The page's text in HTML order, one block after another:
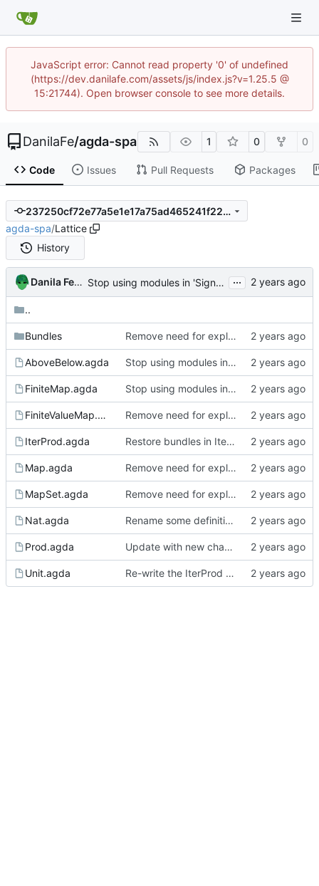
JavaScript error: Cannot read property '0' of undefined
(https://dev.danilafe.com/assets/js/index.js?v=1.25.5 @
15:21744). Open browser console to see more details.
DanilaFe/agda-spa 1 0 0
Code Issues Pull Requests Packages
237250cf72e77a5e1e17a75ad465241f220732f1
agda-spa/Lattice
History
Danila Fedorin Stop using modules in 'Sign' analysis ...
..
Bundles Remove need for explicit arguments in map derivatives
AboveBelow.agda Stop using modules in 'Sign' analysis
FiniteMap.agda Stop using modules in 'Sign' analysis
FiniteValueMap.agda Remove need for explicit arguments in map derivatives
IterProd.agda Restore bundles in IterProd
Map.agda Remove need for explicit arguments in map derivatives
MapSet.agda Remove need for explicit arguments in map derivatives
Nat.agda Rename some definitions in Nat and expose bundle
Prod.agda Update with new changes to Agda
Unit.agda Re-write the IterProd proofs to couple lattice and finite height lattice